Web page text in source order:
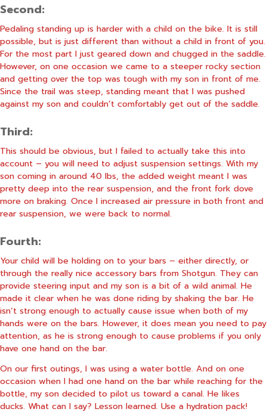
Second:
Pedaling standing up is harder with a child on the bike. It is still
possible, but is just different than without a child in front of you.
For the most part I just geared down and chugged in the saddle.
However, on one occasion we came to a steeper rocky section
and getting over the top was tough with my son in front of me.
Since the trail was steep, standing meant that I was pushed
against my son and couldn’t comfortably get out of the saddle.
Third:
This should be obvious, but I failed to actually take this into
account – you will need to adjust suspension settings. With my
son coming in around 40 lbs, the added weight meant I was
pretty deep into the rear suspension, and the front fork dove
more on braking. Once I increased air pressure in both front and
rear suspension, we were back to normal.
Fourth:
Your child will be holding on to your bars – either directly, or
through the really nice accessory bars from Shotgun. They can
provide steering input and my son is a bit of a wild animal. He
made it clear when he was done riding by shaking the bar. He
isn’t strong enough to actually cause issue when both of my
hands were on the bars. However, it does mean you need to pay
attention, as he is strong enough to cause problems if you only
have one hand on the bar.
On our first outings, I was using a water bottle. And on one
occasion when I had one hand on the bar while reaching for the
bottle, my son decided to pilot us toward a canal. He likes
ducks. What can I say? Lesson learned. Use a hydration pack!